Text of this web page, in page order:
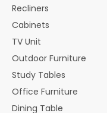
Recliners
Cabinets
TV Unit
Outdoor Furniture
Study Tables
Office Furniture
Dining Table